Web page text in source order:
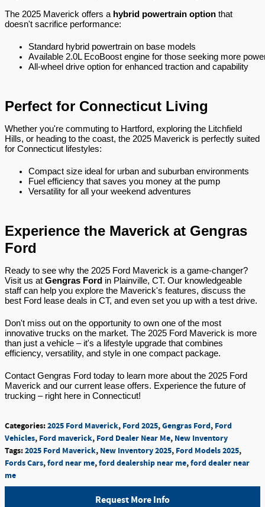
The 2025 Maverick offers a hybrid powertrain option that
doesn't sacrifice performance:
Standard hybrid powertrain on base models
Available 2.0L EcoBoost engine for those seeking more
All-wheel drive option for enhanced traction and capability
Perfect for Connecticut Living
Whether you're commuting to Hartford, exploring the Litchfield
Hills, or heading to the coast, the 2025 Maverick is perfectly suited
for Connecticut lifestyles:
Compact size ideal for urban and suburban environments
Fuel efficiency that saves you money at the pump
Versatility for all your weekend adventures
Experience the Maverick at Gengras
Ford
Ready to see why the 2025 Ford Maverick is a game-changer?
Visit us at Gengras Ford in Plainville, CT. Our knowledgeable
staff can help you explore the Maverick's features, discuss the
best Ford lease deals in CT, and even set you up with a test drive.
Don't miss out on the opportunity to own one of the most
innovative trucks on the market. The 2025 Ford Maverick is more
than just a vehicle – it's a lifestyle upgrade that combines
efficiency, versatility, and style in one compact package.
Contact Gengras Ford today to learn more about the 2025 Ford
Maverick and our current lease offers. Experience the future of
trucking – right here in Connecticut!
Categories:2025 Ford Maverick, Ford 2025,Gengras Ford, Ford
Vehicles, Ford maverick, Ford Dealer Near Me, New Inventory
Tags:2025 Ford Maverick, New Inventory 2025, Ford Models 2025,
Fords Cars,ford near me,ford dealership near me,ford dealer near
me
Request More Info